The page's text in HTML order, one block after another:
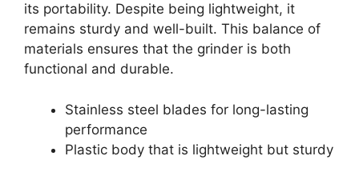
its portability. Despite being lightweight, it
remains sturdy and well-built. This balance of
materials ensures that the grinder is both
functional and durable.
Stainless steel blades for long-lasting
performance
Plastic body that is lightweight but sturdy